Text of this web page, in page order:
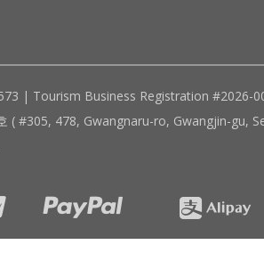
| Tourism Business Registration #2026-
( #305, 478, Gwangnaru-ro, Gwangjin-gu,